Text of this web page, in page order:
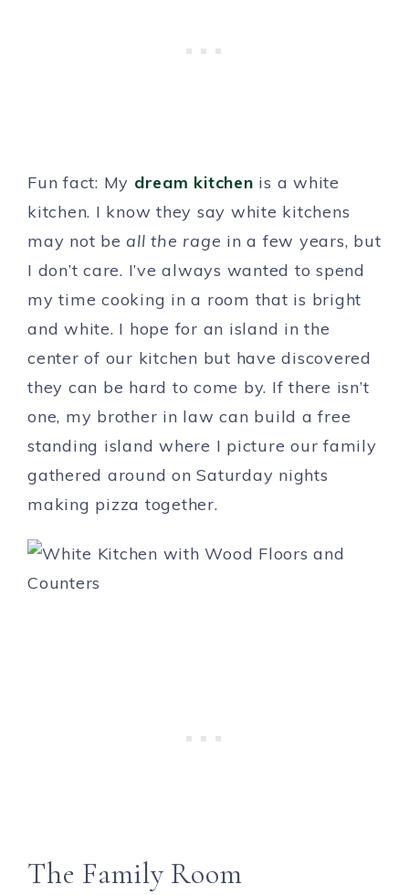
Fun fact: My dream kitchen is a white
kitchen. I know they say white kitchens
may not be all the rage in a few years, but
I don’t care. I’ve always wanted to spend
my time cooking in a room that is bright
and white. I hope for an island in the
center of our kitchen but have discovered
they can be hard to come by. If there isn’t
one, my brother in law can build a free
standing island where I picture our family
gathered around on Saturday nights
making pizza together.
The Family Room